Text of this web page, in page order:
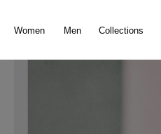
Women Men Collections